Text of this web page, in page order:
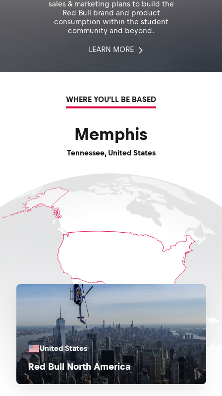
sales & marketing plans to build the
Red Bull brand and product
consumption within the student
community and beyond.
LEARN MORE
WHERE YOU'LL BE BASED
Memphis
Tennessee, United States
United States
Red Bull North America